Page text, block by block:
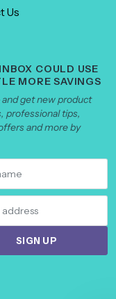
Us
COULD USE
MORE SAVINGS
get new product
professional tips,
and more by
SIGN UP